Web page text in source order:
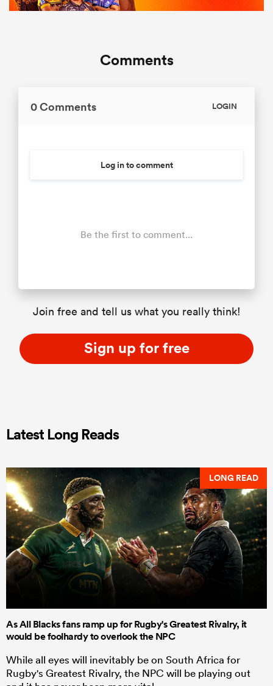
Comments
0 Comments LOGIN
Log in to comment
Be the first to comment...
Join free and tell us what you really think!
Sign up for free
Latest Long Reads
LONG READ
As All Blacks fans ramp up for Rugby's Greatest Rivalry, it
would be foolhardy to overlook the NPC
While all eyes will inevitably be on South Africa for
Rugby's Greatest Rivalry, the NPC will be playing out